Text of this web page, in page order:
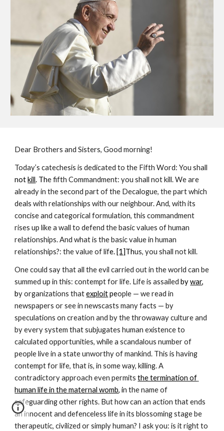
Dear Brothers and Sisters, Good morning!
Today’s catechesis is dedicated to the Fifth Word: You shall
not kill. The fifth Commandment: you shall not kill. We are
already in the second part of the Decalogue, the part which
deals with relationships with our neighbour. And, with its
concise and categorical formulation, this commandment
rises up like a wall to defend the basic values of human
relationships. And what is the basic value in human
relationships?: the value of life. [1]Thus, you shall not kill.
One could say that all the evil carried out in the world can be
summed up in this: contempt for life. Life is assailed by war,
by organizations that exploit people — we read in
newspapers or see in newscasts many facts — by
speculations on creation and by the throwaway culture and
by every system that subjugates human existence to
calculated opportunities, while a scandalous number of
people live in a state unworthy of mankind. This is having
contempt for life, that is, in some way, killing. A
contradictory approach even permits the termination of
human life in the maternal womb, in the name of
safeguarding other rights. But how can an action that ends
an innocent and defenceless life in its blossoming stage be
therapeutic, civilized or simply human? I ask you: is it right to